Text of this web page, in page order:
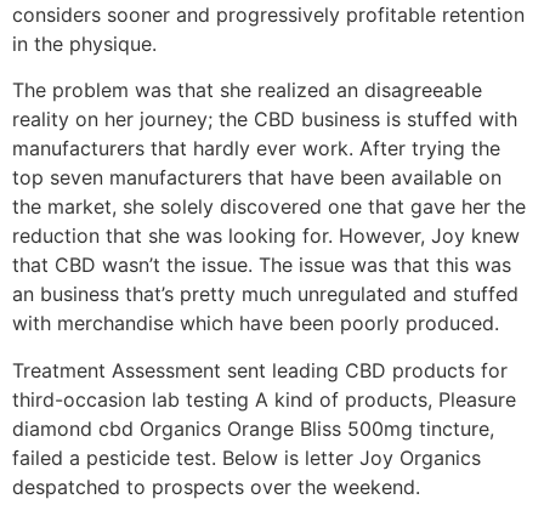
considers sooner and progressively profitable retention
in the physique.
The problem was that she realized an disagreeable
reality on her journey; the CBD business is stuffed with
manufacturers that hardly ever work. After trying the
top seven manufacturers that have been available on
the market, she solely discovered one that gave her the
reduction that she was looking for. However, Joy knew
that CBD wasn’t the issue. The issue was that this was
an business that’s pretty much unregulated and stuffed
with merchandise which have been poorly produced.
Treatment Assessment sent leading CBD products for
third-occasion lab testing A kind of products, Pleasure
diamond cbd Organics Orange Bliss 500mg tincture,
failed a pesticide test. Below is letter Joy Organics
despatched to prospects over the weekend.